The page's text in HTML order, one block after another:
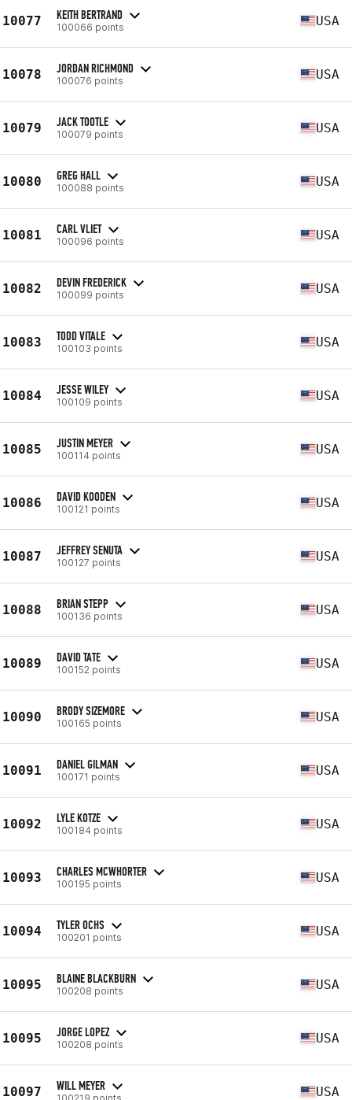
10077 KEITH BERTRAND
100066 points USA
10078 JORDAN RICHMOND
100076 points USA
10079 JACK TOOTLE
100079 points USA
10080 GREG HALL
100088 points USA
10081 CARL VLIET
100096 points USA
10082 DEVIN FREDERICK
100099 points USA
10083 TODD VITALE
100103 points USA
10084 JESSE WILEY
100109 points USA
10085 JUSTIN MEYER
100114 points USA
10086 DAVID KOODEN
100121 points USA
10087 JEFFREY SENUTA
100127 points USA
10088 BRIAN STEPP
100136 points USA
10089 DAVID TATE
100152 points USA
10090 BRODY SIZEMORE
100165 points USA
10091 DANIEL GILMAN
100171 points USA
10092 LYLE KOTZE
100184 points USA
10093 CHARLES MCWHORTER
100195 points USA
10094 TYLER OCHS
100201 points USA
10095 BLAINE BLACKBURN
100208 points USA
10095 JORGE LOPEZ
100208 points USA
10097 WILL MEYER
100219 points USA